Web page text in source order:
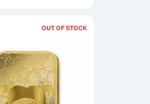
OUT OF STOCK